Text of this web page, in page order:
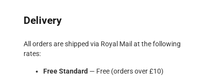
Delivery
All orders are shipped via Royal Mail at the following
rates:
Free Standard — Free (orders over £10)